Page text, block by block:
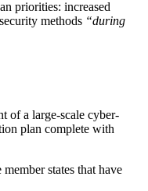
priorities: increased
methods “during
of a large-scale cyber-
plan complete with
states that have